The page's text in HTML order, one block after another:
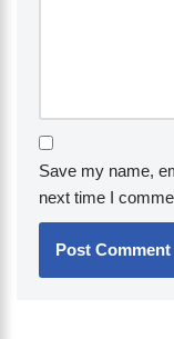
Save my name,
next time I